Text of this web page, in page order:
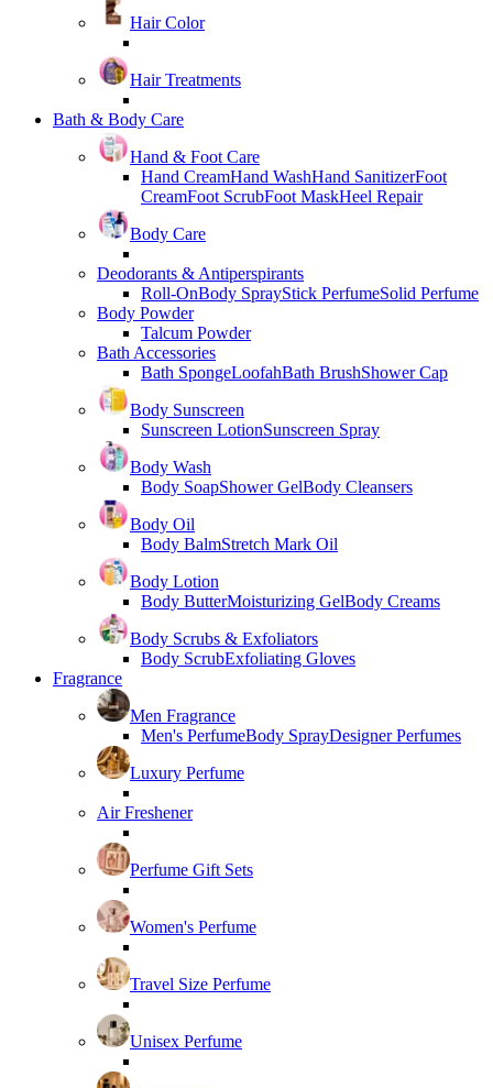
Hair Color
Hair Treatments
Bath & Body Care
Hand & Foot Care
Hand CreamHand WashHand SanitizerFoot
CreamFoot ScrubFoot MaskHeel Repair
Body Care
Deodorants & Antiperspirants
Roll-OnBody SprayStick PerfumeSolid Perfume
Body Powder
Talcum Powder
Bath Accessories
Bath SpongeLoofahBath BrushShower Cap
Body Sunscreen
Sunscreen LotionSunscreen Spray
Body Wash
Body SoapShower GelBody Cleansers
Body Oil
Body BalmStretch Mark Oil
Body Lotion
Body ButterMoisturizing GelBody Creams
Body Scrubs & Exfoliators
Body ScrubExfoliating Gloves
Fragrance
Men Fragrance
Men's PerfumeBody SprayDesigner Perfumes
Luxury Perfume
Air Freshener
Perfume Gift Sets
Women's Perfume
Travel Size Perfume
Unisex Perfume